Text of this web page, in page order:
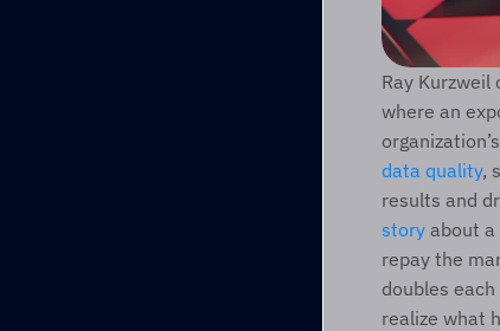
Ray
where an
data quality,
results and
story about a
repay the
doubles
realize what